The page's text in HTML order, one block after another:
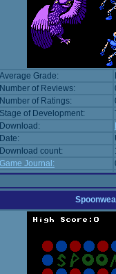
Average Grade:
Number of Reviews:
Number of Ratings:
Stage of Development:
Download:
Date:
Download count:
Game Journal: